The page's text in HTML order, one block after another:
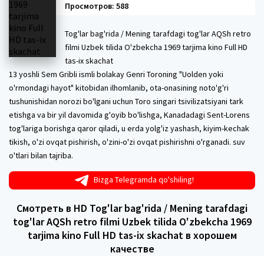
Просмотров: 588
Tog'lar bag'rida / Mening tarafdagi tog'lar AQSh retro
filmi Uzbek tilida O'zbekcha 1969 tarjima kino Full HD
tas-ix skachat
13 yoshli Sem Gribli ismli bolakay Genri Toroning "Uolden yoki
o'rmondagi hayot" kitobidan ilhomlanib, ota-onasining noto'g'ri
tushunishidan norozi bo'lgani uchun Toro singari tsivilizatsiyani tark
etishga va bir yil davomida g'oyib bo'lishga, Kanadadagi Sent-Lorens
tog'lariga borishga qaror qiladi, u erda yolg'iz yashash, kiyim-kechak
tikish, o'zi ovqat pishirish, o'zini-o'zi ovqat pishirishni o'rganadi. suv
o'tlari bilan tajriba.
Bizga Telegramda qo'shiling!
Смотреть в HD Tog'lar bag'rida / Mening tarafdagi
tog'lar AQSh retro filmi Uzbek tilida O'zbekcha 1969
tarjima kino Full HD tas-ix skachat в хорошем
качестве